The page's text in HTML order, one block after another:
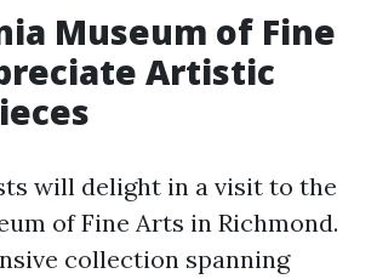
Museum of Fine
Artistic
will delight in a visit to the
of Fine Arts in Richmond.
collection spanning